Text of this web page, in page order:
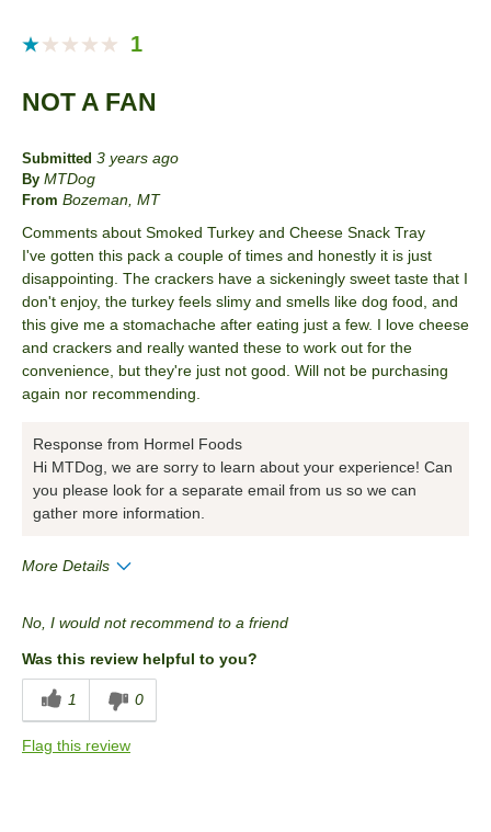
1
NOT A FAN
Submitted 3 years ago
By MTDog
From Bozeman, MT
Comments about Smoked Turkey and Cheese Snack Tray
I've gotten this pack a couple of times and honestly it is just
disappointing. The crackers have a sickeningly sweet taste that I
don't enjoy, the turkey feels slimy and smells like dog food, and
this give me a stomachache after eating just a few. I love cheese
and crackers and really wanted these to work out for the
convenience, but they're just not good. Will not be purchasing
again nor recommending.
Response from Hormel Foods
Hi MTDog, we are sorry to learn about your experience! Can
you please look for a separate email from us so we can
gather more information.
More Details
Cons
Taste
No, I would not recommend to a friend
Was this review helpful to you?
1 0
Flag this review